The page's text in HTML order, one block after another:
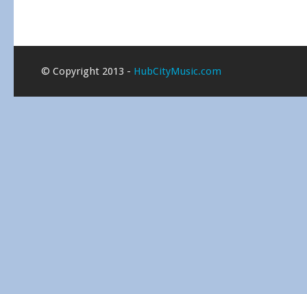
© Copyright 2013 - HubCityMusic.com